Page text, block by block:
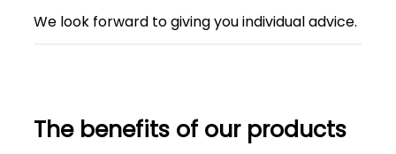
We look forward to giving you individual advice.
The benefits of our products